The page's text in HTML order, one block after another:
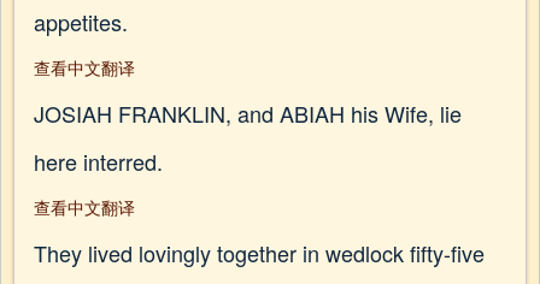
appetites.
查看中文翻译
JOSIAH FRANKLIN, and ABIAH his Wife, lie
here interred.
查看中文翻译
They lived lovingly together in wedlock fifty-five